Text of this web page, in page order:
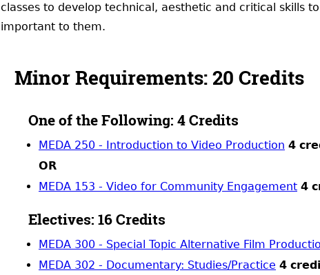
classes to develop technical, aesthetic and critical skills
important to them.
Minor Requirements: 20 Credits
One of the Following: 4 Credits
MEDA 250 - Introduction to Video Production 4
OR
MEDA 153 - Video for Community Engagement 4
Electives: 16 Credits
MEDA 300 - Special Topic Alternative Film
MEDA 302 - Documentary: Studies/Practice 4